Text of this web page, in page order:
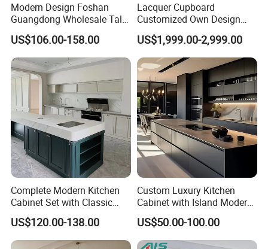
Modern Design Foshan
Guangdong Wholesale Tall
Luxury Wooden Kitchen
Cupboard Modular Custom
Kitchen Cabinet
US$106.00-158.00
Lacquer Cupboard
Customized Own Design
Veneer Modern Kitchen
Plywood Solid Wooden
Cabinet
US$1,999.00-2,999.00
Complete Modern Kitchen
Cabinet Set with Classic
Shaker Design
US$120.00-138.00
Custom Luxury Kitchen
Cabinet with Island Modern
Kitchen Designs Luxury
New Customized Black
Design Complete Kitchen
US$50.00-100.00